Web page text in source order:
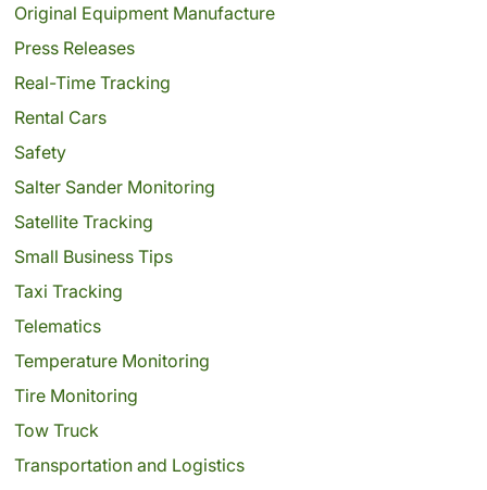
Original Equipment Manufacture
Press Releases
Real-Time Tracking
Rental Cars
Safety
Salter Sander Monitoring
Satellite Tracking
Small Business Tips
Taxi Tracking
Telematics
Temperature Monitoring
Tire Monitoring
Tow Truck
Transportation and Logistics